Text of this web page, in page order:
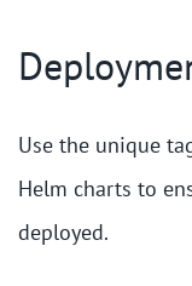
Use the unique
Helm charts to
deployed.